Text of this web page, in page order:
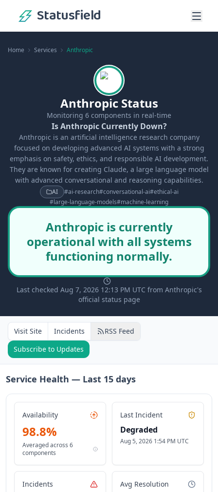
Statusfield
Home Services Anthropic
Anthropic Status
Monitoring 6 components in real-time
Is Anthropic Currently Down?
Anthropic is an artificial intelligence research company
focused on developing advanced AI systems with a strong
emphasis on safety, ethics, and responsible AI development.
They are known for creating Claude, a large language model
with advanced conversational and reasoning capabilities.
AI #ai-research#conversational-ai#ethical-ai
#large-language-models#machine-learning
Anthropic is currently
operational with all systems
functioning normally.
Last checked Aug 7, 2026 12:13 PM UTC from Anthropic's
official status page
Visit Site Incidents
RSS Feed
Subscribe to Updates
Service Health — Last 15 days
Availability
98.8%
Averaged across 6
components
Last Incident
Degraded
Aug 5, 2026 1:54 PM UTC
Incidents Avg Resolution